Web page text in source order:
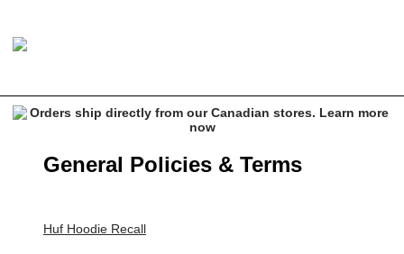
General Policies & Terms
Huf Hoodie Recall